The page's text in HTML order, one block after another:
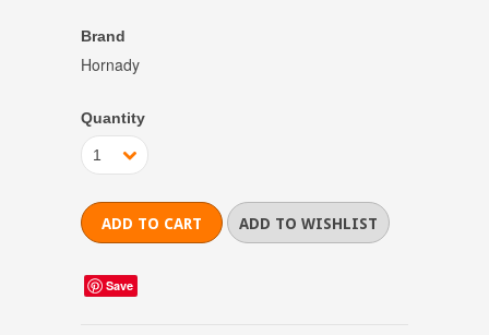
Brand
Hornady
Quantity
1
Save